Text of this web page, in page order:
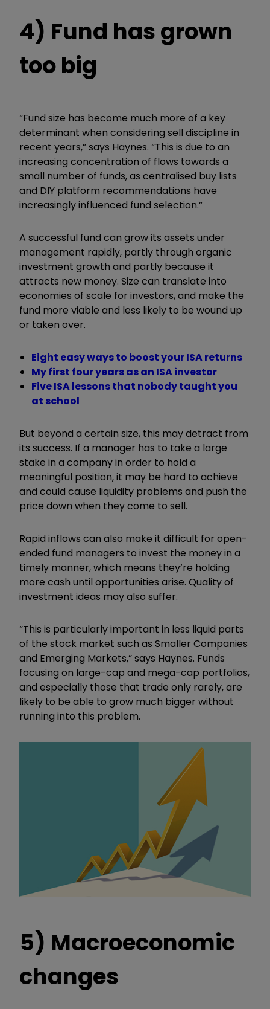
4) Fund has grown
too big
“Fund size has become much more of a key
determinant when considering sell discipline in
recent years,” says Haynes. “This is due to an
increasing concentration of flows towards a
small number of funds, as centralised buy lists
and DIY platform recommendations have
increasingly influenced fund selection.”
A successful fund can grow its assets under
management rapidly, partly through organic
investment growth and partly because it
attracts new money. Size can translate into
economies of scale for investors, and make the
fund more viable and less likely to be wound up
or taken over.
Eight easy ways to boost your ISA returns
My first four years as an ISA investor
Five ISA lessons that nobody taught you
at school
But beyond a certain size, this may detract from
its success. If a manager has to take a large
stake in a company in order to hold a
meaningful position, it may be hard to achieve
and could cause liquidity problems and push the
price down when they come to sell.
Rapid inflows can also make it difficult for open-
ended fund managers to invest the money in a
timely manner, which means they’re holding
more cash until opportunities arise. Quality of
investment ideas may also suffer.
“This is particularly important in less liquid parts
of the stock market such as Smaller Companies
and Emerging Markets,” says Haynes. Funds
focusing on large-cap and mega-cap portfolios,
and especially those that trade only rarely, are
likely to be able to grow much bigger without
running into this problem.
5) Macroeconomic
changes